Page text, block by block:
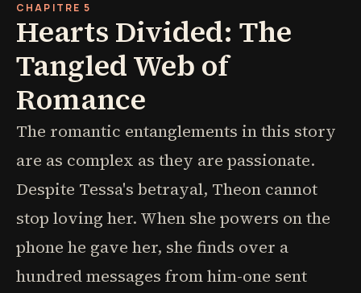
CHAPITRE 5
Hearts Divided: The
Tangled Web of
Romance
The romantic entanglements in this story
are as complex as they are passionate.
Despite Tessa's betrayal, Theon cannot
stop loving her. When she powers on the
phone he gave her, she finds over a
hundred messages from him-one sent